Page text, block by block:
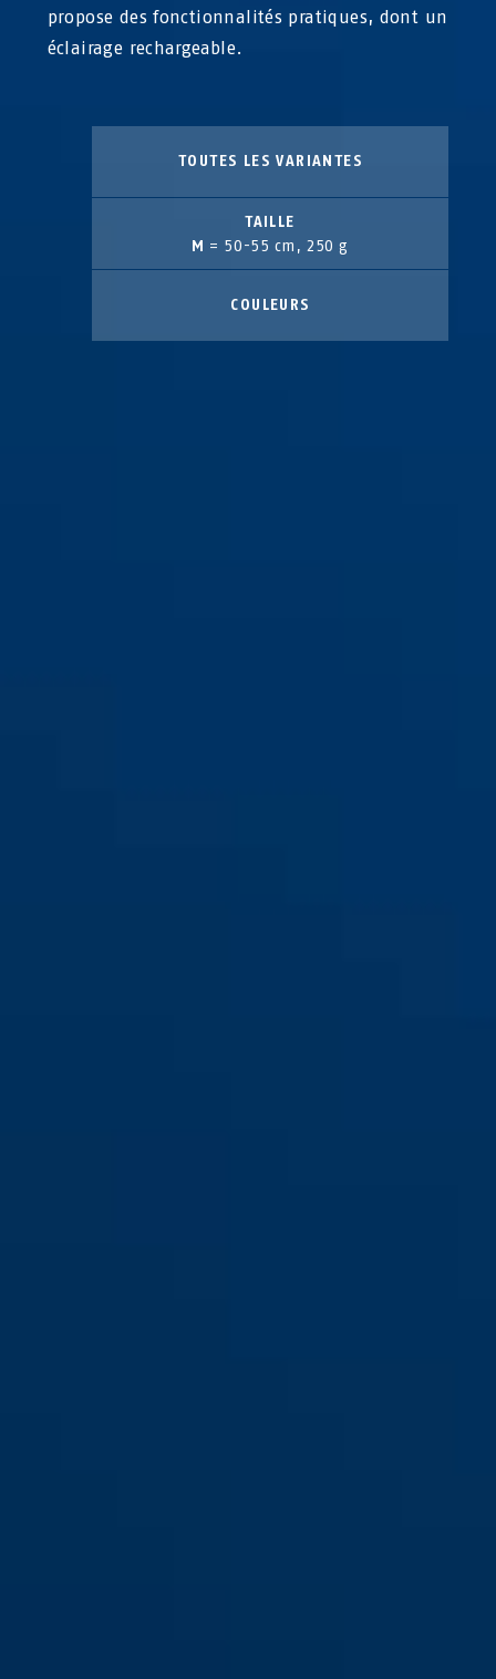
propose des fonctionnalités pratiques, dont un
éclairage rechargeable.
TOUTES LES VARIANTES
TAILLE
M = 50-55 cm, 250 g
COULEURS